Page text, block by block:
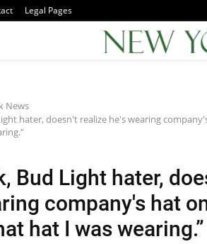
Legal Pages
News
hater, doesn't realize he's wearing
Bud Light hater,
company's hat
hat I was wearing.”